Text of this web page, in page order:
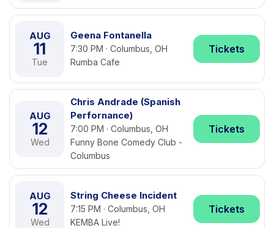
AUG
11
Tue
Geena Fontanella
7:30 PM · Columbus, OH
Rumba Cafe
Tickets
AUG
12
Wed
Chris Andrade (Spanish
Perfornance)
7:00 PM · Columbus, OH
Funny Bone Comedy Club -
Columbus
Tickets
AUG
12
Wed
String Cheese Incident
7:15 PM · Columbus, OH
KEMBA Live!
Tickets